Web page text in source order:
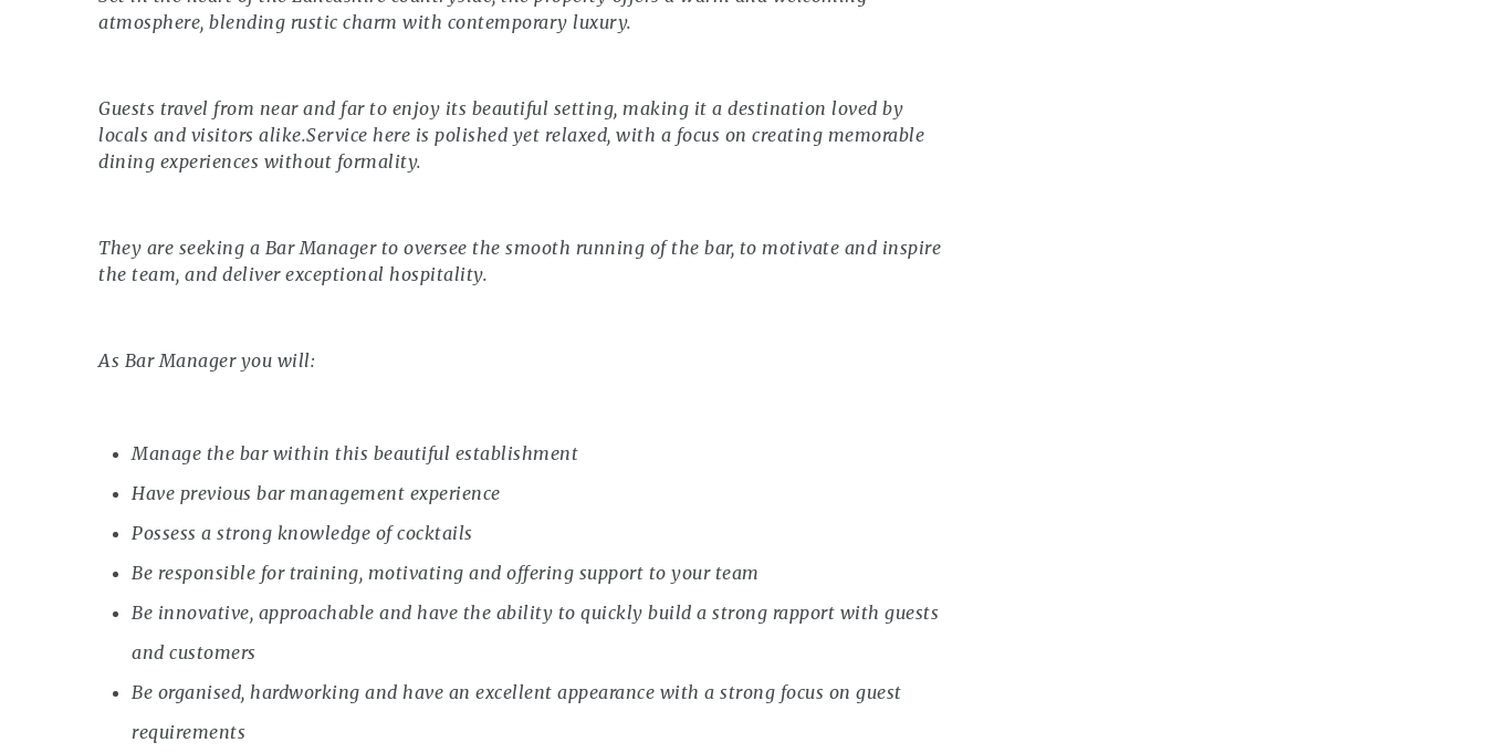
atmosphere, blending rustic charm with contemporary luxury.
Guests travel from near and far to enjoy its beautiful setting, making it a destination loved by
locals and visitors alike.Service here is polished yet relaxed, with a focus on creating memorable
dining experiences without formality.
They are seeking a Bar Manager to oversee the smooth running of the bar, to motivate and inspire
the team, and deliver exceptional hospitality.
As Bar Manager you will:
Manage the bar within this beautiful establishment
Have previous bar management experience
Possess a strong knowledge of cocktails
Be responsible for training, motivating and offering support to your team
Be innovative, approachable and have the ability to quickly build a strong rapport with guests
and customers
Be organised, hardworking and have an excellent appearance with a strong focus on guest
requirements